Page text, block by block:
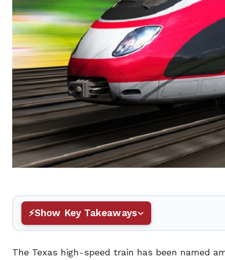
Show Key Takeaways
The Texas high-speed train has been named